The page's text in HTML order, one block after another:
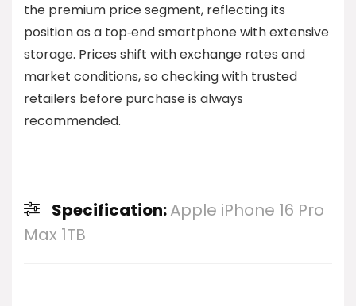
the premium price segment, reflecting its
position as a top‑end smartphone with extensive
storage. Prices shift with exchange rates and
market conditions, so checking with trusted
retailers before purchase is always
recommended.
Specification:Apple iPhone 16 Pro
Max 1TB